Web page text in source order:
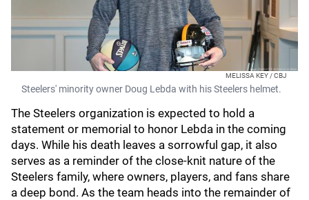
MELISSA KEY / CBJ
Steelers' minority owner Doug Lebda with his Steelers helmet.
The Steelers organization is expected to hold a
statement or memorial to honor Lebda in the coming
days. While his death leaves a sorrowful gap, it also
serves as a reminder of the close-knit nature of the
Steelers family, where owners, players, and fans share
a deep bond. As the team heads into the remainder of